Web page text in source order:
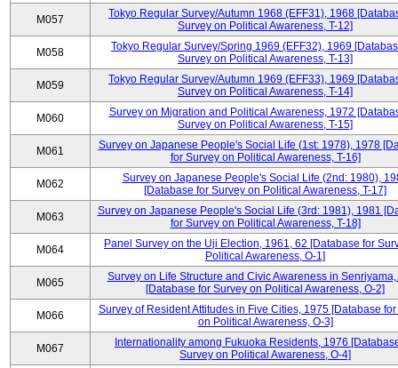
M057
Tokyo Regular Survey/Autumn 1968 (EFF31), 1968
Survey on Political Awareness, T-12]
M058
Tokyo Regular Survey/Spring 1969 (EFF32), 1969
Survey on Political Awareness, T-13]
M059
Tokyo Regular Survey/Autumn 1969 (EFF33), 1969
Survey on Political Awareness, T-14]
M060
Survey on Migration and Political Awareness, 1972
Survey on Political Awareness, T-15]
M061
Survey on Japanese People's Social Life (1st: 1978), 1978
for Survey on Political Awareness, T-16]
M062
Survey on Japanese People's Social Life (2nd: 1980),
[Database for Survey on Political Awareness, T-17]
M063
Survey on Japanese People's Social Life (3rd: 1981), 1981
for Survey on Political Awareness, T-18]
M064
Panel Survey on the Uji Election, 1961, 62 [Database for
Political Awareness, O-1]
M065
Survey on Life Structure and Civic Awareness in
[Database for Survey on Political Awareness, O-2]
M066
Survey of Resident Attitudes in Five Cities, 1975 [Database
on Political Awareness, O-3]
M067
Internationality among Fukuoka Residents, 1976
Survey on Political Awareness, O-4]